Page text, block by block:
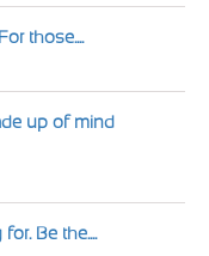
those....
up of mind-
Be the....